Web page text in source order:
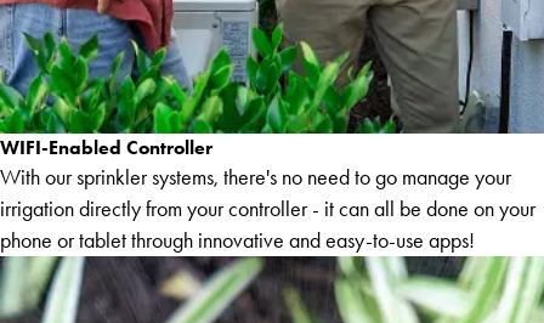
WIFI-Enabled Controller
With our sprinkler systems, there's no need to go manage your
irrigation directly from your controller - it can all be done on your
phone or tablet through innovative and easy-to-use apps!